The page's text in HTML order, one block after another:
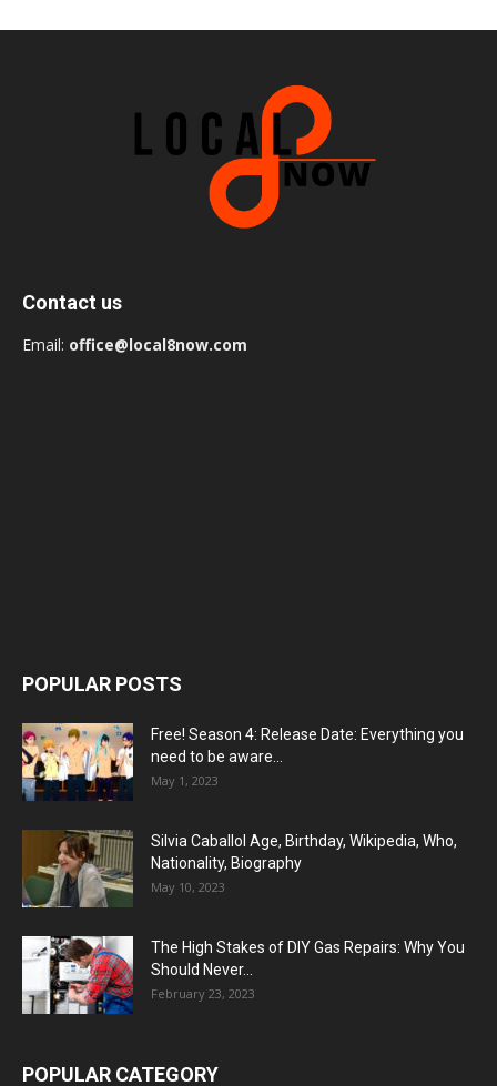
Contact us
Email: office@local8now.com
POPULAR POSTS
Free! Season 4: Release Date: Everything you
need to be aware...
May 1, 2023
Silvia Caballol Age, Birthday, Wikipedia, Who,
Nationality, Biography
May 10, 2023
The High Stakes of DIY Gas Repairs: Why You
Should Never...
February 23, 2023
POPULAR CATEGORY